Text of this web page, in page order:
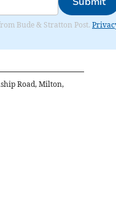
Bude & Stratton Post.
Road, Milton,